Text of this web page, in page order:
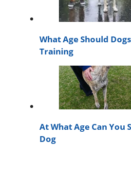
What Age Should
Training
At What Age Can You
Dog